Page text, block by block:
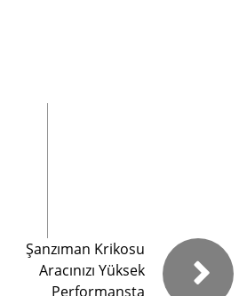
Şanzıman Krikosu
Aracınızı Yüksek
Performansta